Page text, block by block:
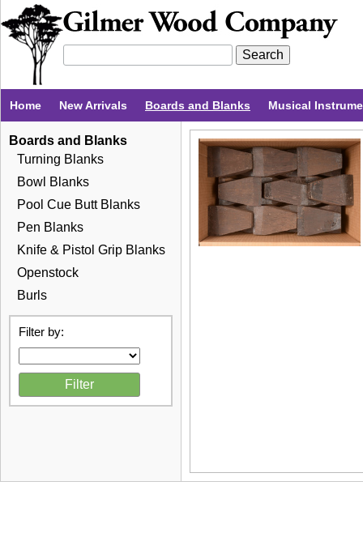
Home New Arrivals Boards and Blanks Musical
Boards and Blanks
Turning Blanks
Bowl Blanks
Pool Cue Butt Blanks
Pen Blanks
Knife & Pistol Grip Blanks
Openstock
Burls
Filter by: